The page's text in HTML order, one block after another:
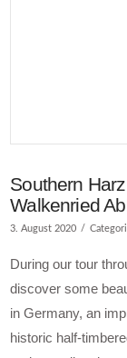
Southern
Walkenried
3. August 2020
During our tour
discover some
in Germany, an
historic half-